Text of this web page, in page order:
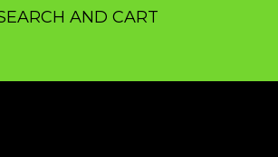
AND CART